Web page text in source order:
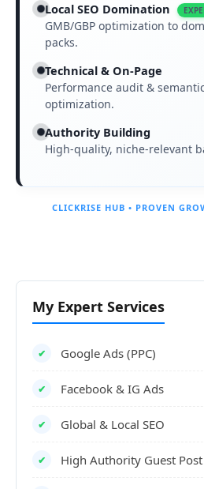
Local SEO Domination
GMB/GBP optimization to
packs.
Technical & On-Page
Performance audit &
optimization.
Authority Building
High-quality, niche-relevant
CLICKRISE HUB • PROVEN
My Expert Services
✔ Google Ads (PPC)
✔ Facebook & IG Ads
✔ Global & Local SEO
✔ High Authority Guest Post